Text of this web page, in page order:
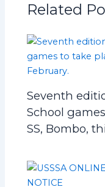
Related
Seventh
School
SS, Bombo,